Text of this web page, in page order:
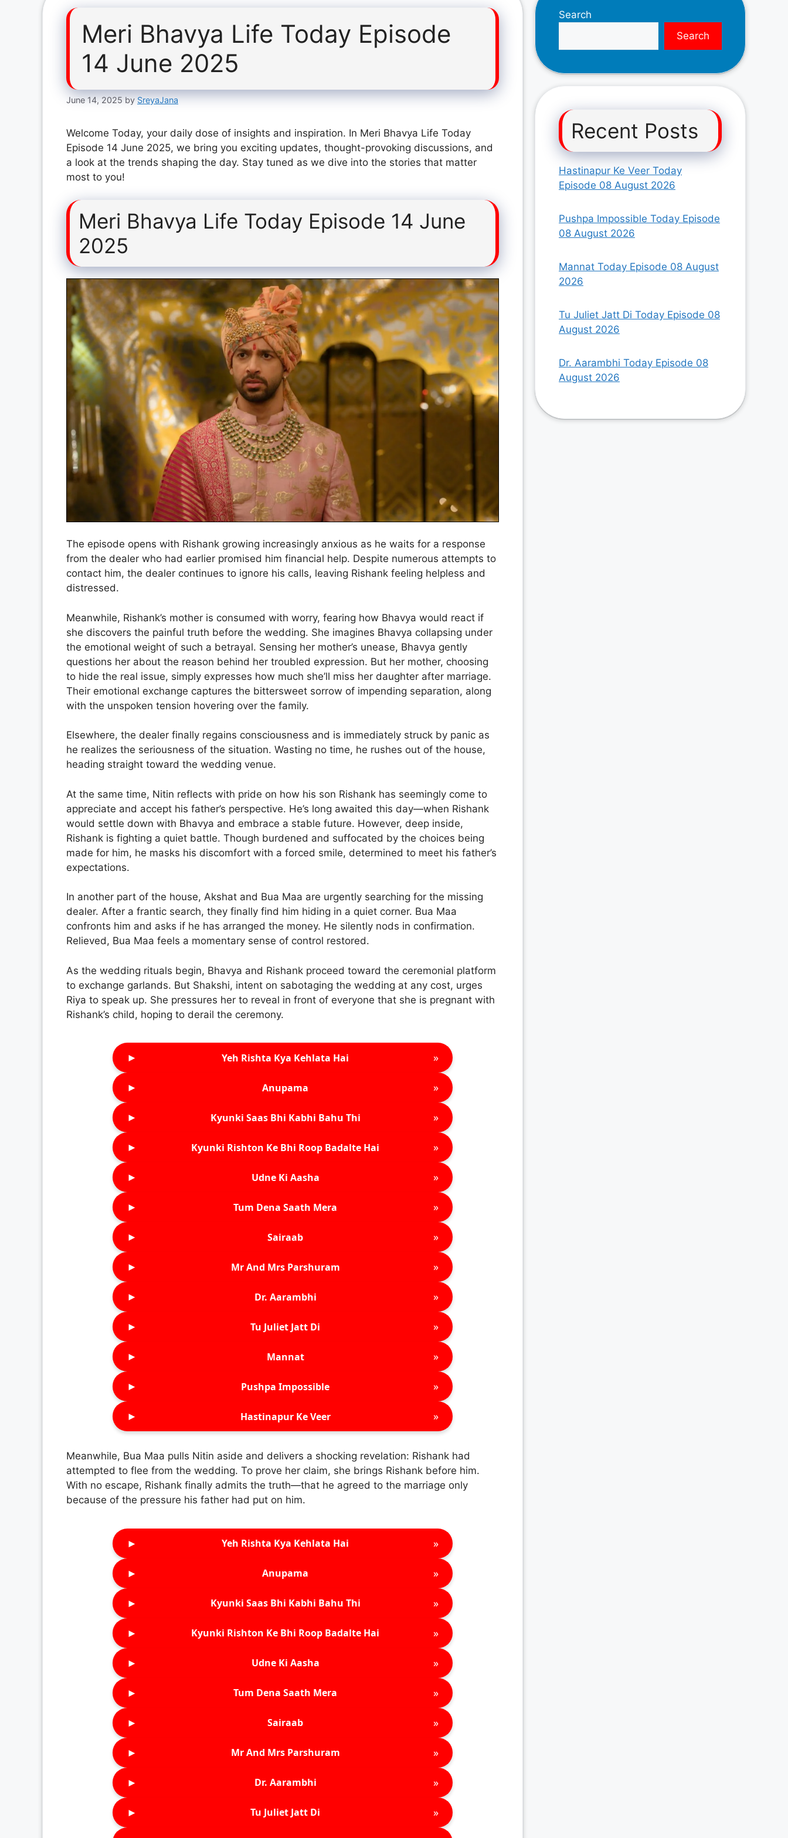
Meri Bhavya Life Today Episode
14 June 2025
June 14, 2025 by SreyaJana
Welcome Today, your daily dose of insights and inspiration. In Meri Bhavya Life Today
Episode 14 June 2025, we bring you exciting updates, thought-provoking discussions, and
a look at the trends shaping the day. Stay tuned as we dive into the stories that matter
most to you!
Meri Bhavya Life Today Episode 14 June
2025
The episode opens with Rishank growing increasingly anxious as he waits for a response
from the dealer who had earlier promised him financial help. Despite numerous attempts to
contact him, the dealer continues to ignore his calls, leaving Rishank feeling helpless and
distressed.
Meanwhile, Rishank’s mother is consumed with worry, fearing how Bhavya would react if
she discovers the painful truth before the wedding. She imagines Bhavya collapsing under
the emotional weight of such a betrayal. Sensing her mother’s unease, Bhavya gently
questions her about the reason behind her troubled expression. But her mother, choosing
to hide the real issue, simply expresses how much she’ll miss her daughter after marriage.
Their emotional exchange captures the bittersweet sorrow of impending separation, along
with the unspoken tension hovering over the family.
Elsewhere, the dealer finally regains consciousness and is immediately struck by panic as
he realizes the seriousness of the situation. Wasting no time, he rushes out of the house,
heading straight toward the wedding venue.
At the same time, Nitin reflects with pride on how his son Rishank has seemingly come to
appreciate and accept his father’s perspective. He’s long awaited this day—when Rishank
would settle down with Bhavya and embrace a stable future. However, deep inside,
Rishank is fighting a quiet battle. Though burdened and suffocated by the choices being
made for him, he masks his discomfort with a forced smile, determined to meet his father’s
expectations.
In another part of the house, Akshat and Bua Maa are urgently searching for the missing
dealer. After a frantic search, they finally find him hiding in a quiet corner. Bua Maa
confronts him and asks if he has arranged the money. He silently nods in confirmation.
Relieved, Bua Maa feels a momentary sense of control restored.
As the wedding rituals begin, Bhavya and Rishank proceed toward the ceremonial platform
to exchange garlands. But Shakshi, intent on sabotaging the wedding at any cost, urges
Riya to speak up. She pressures her to reveal in front of everyone that she is pregnant with
Rishank’s child, hoping to derail the ceremony.
► Yeh Rishta Kya Kehlata Hai »
► Anupama »
► Kyunki Saas Bhi Kabhi Bahu Thi »
► Kyunki Rishton Ke Bhi Roop Badalte Hai »
► Udne Ki Aasha »
► Tum Dena Saath Mera »
► Sairaab »
► Mr And Mrs Parshuram »
► Dr. Aarambhi »
► Tu Juliet Jatt Di »
► Mannat »
► Pushpa Impossible »
► Hastinapur Ke Veer »
Meanwhile, Bua Maa pulls Nitin aside and delivers a shocking revelation: Rishank had
attempted to flee from the wedding. To prove her claim, she brings Rishank before him.
With no escape, Rishank finally admits the truth—that he agreed to the marriage only
because of the pressure his father had put on him.
► Yeh Rishta Kya Kehlata Hai »
► Anupama »
► Kyunki Saas Bhi Kabhi Bahu Thi »
► Kyunki Rishton Ke Bhi Roop Badalte Hai »
► Udne Ki Aasha »
► Tum Dena Saath Mera »
► Sairaab »
► Mr And Mrs Parshuram »
► Dr. Aarambhi »
► Tu Juliet Jatt Di »
Search
Search
Recent Posts
Hastinapur Ke Veer Today
Episode 08 August 2026
Pushpa Impossible Today Episode
08 August 2026
Mannat Today Episode 08 August
2026
Tu Juliet Jatt Di Today Episode 08
August 2026
Dr. Aarambhi Today Episode 08
August 2026